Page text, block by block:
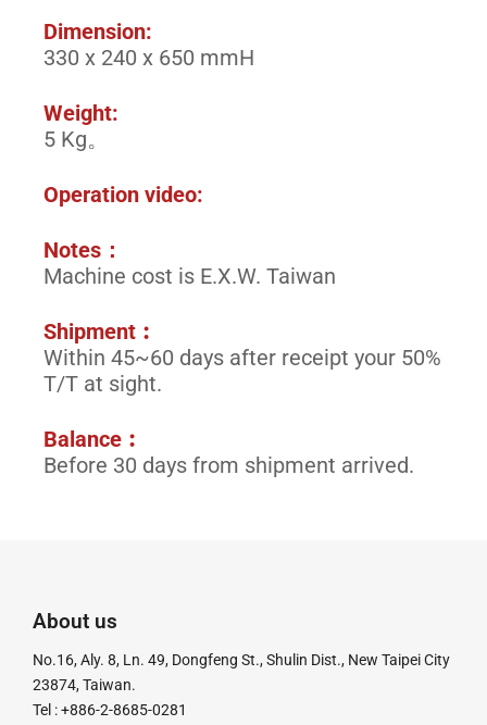
Dimension:
330 x 240 x 650 mmH
Weight:
5 Kg。
Operation video:
Notes：
Machine cost is E.X.W. Taiwan
Shipment︰
Within 45~60 days after receipt your 50%
T/T at sight.
Balance︰
Before 30 days from shipment arrived.
About us
No.16, Aly. 8, Ln. 49, Dongfeng St., Shulin Dist., New Taipei City
23874, Taiwan.
Tel : +886-2-8685-0281